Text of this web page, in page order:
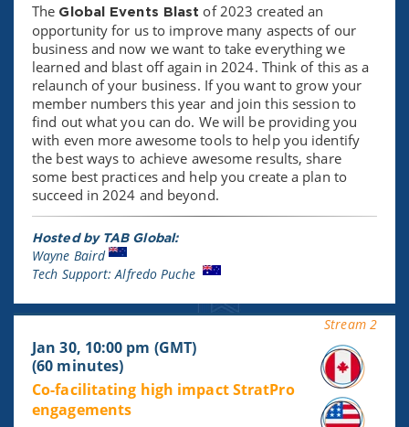
The Global Events Blast of 2023 created an
opportunity for us to improve many aspects of our
business and now we want to take everything we
learned and blast off again in 2024. Think of this as a
relaunch of your business. If you want to grow your
member numbers this year and join this session to
find out what you can do. We will be providing you
with even more awesome tools to help you identify
the best ways to achieve awesome results, share
some best practices and help you create a plan to
succeed in 2024 and beyond.
Hosted by TAB Global:
Wayne Baird
Tech Support: Alfredo Puche
Stream 2
Jan 30, 10:00 pm (GMT)
(60 minutes)
Co-facilitating high impact StratPro
engagements